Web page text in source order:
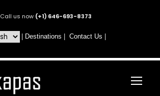
Call us now (+1) 646-693-8373
Destinations Contact Us